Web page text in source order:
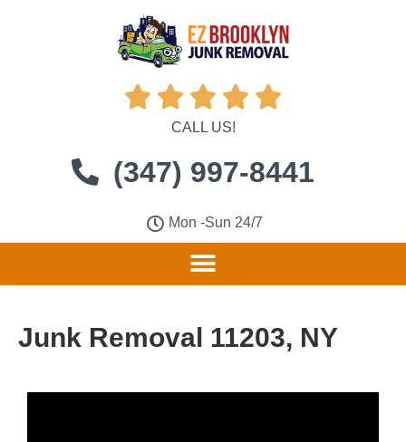
    
CALL US!
(347) 997-8441
Mon -Sun 24/7
Junk Removal 11203, NY